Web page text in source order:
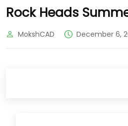
Rock Heads
MokshCAD December 6,